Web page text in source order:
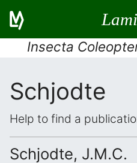
Insecta
Schjodte
Help to find a
Schjodte, J.M.C.